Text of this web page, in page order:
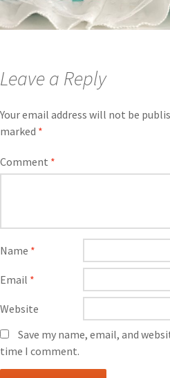
Leave a Reply
Your email address will not be
marked *
Comment *
Name *
Email *
Website
Save my name, email, and
time I comment.